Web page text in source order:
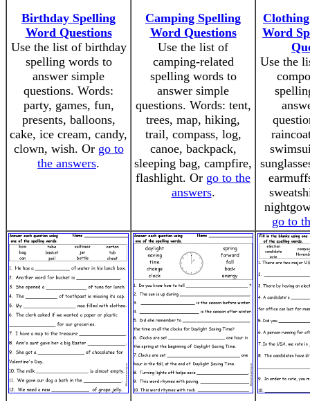
Birthday Spelling
Word Questions
Use the list of birthday
spelling words to
answer simple
questions. Words:
party, games, fun,
presents, balloons,
cake, ice cream, candy,
clown, wish. Or go to
the answers.
Camping Spelling
Word Questions
Use the list of
camping-related
spelling words to
answer simple
questions. Words: tent,
trees, map, hiking,
trail, compass, log,
canoe, backpack,
sleeping bag, campfire,
flashlight. Or go to the
answers.
Word
Use the
go to